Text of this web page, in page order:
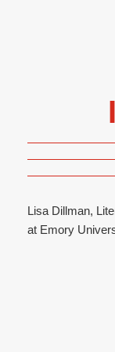
Lisa Dillman,
at Emory